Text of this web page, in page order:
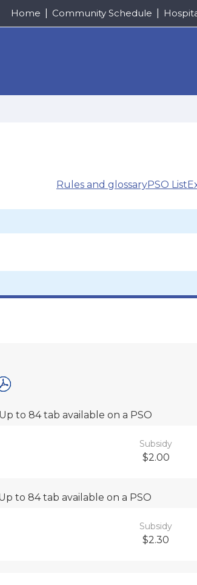
Home Community Schedule
Rules and glossaryPSO List
to 84 tab available on a PSO
Subsidy
$2.00
to 84 tab available on a PSO
Subsidy
$2.30